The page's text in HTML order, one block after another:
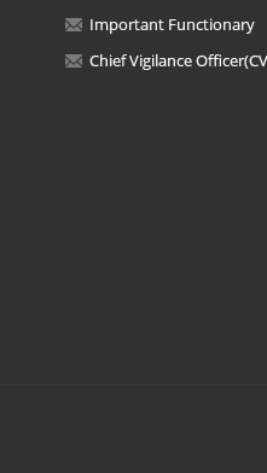
Important Functionary
Chief Vigilance